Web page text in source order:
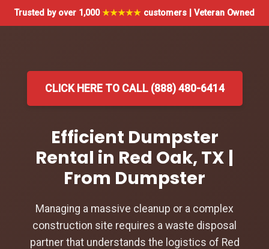
Trusted by over 1,000★★★★★ customers | Veteran Owned
CLICK HERE TO CALL (888) 480-6414
Efficient Dumpster
Rental in Red Oak, TX |
From Dumpster
Managing a massive cleanup or a complex
construction site requires a waste disposal
partner that understands the logistics of Red